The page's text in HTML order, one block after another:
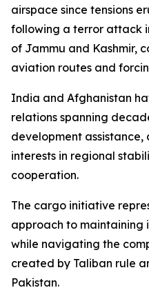
airspace since tensions
following a terror attack
of Jammu and Kashmir,
aviation routes and
India and Afghanistan
relations spanning
development
interests in regional
cooperation.
The cargo initiative
approach to maintaining
while navigating the
created by Taliban rule
Pakistan.